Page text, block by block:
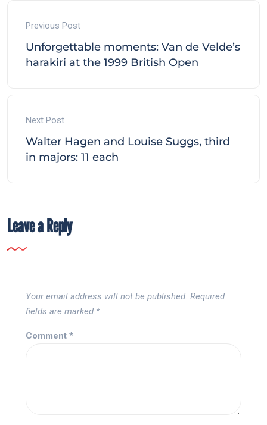
Previous Post
Unforgettable moments: Van de Velde’s
harakiri at the 1999 British Open
Next Post
Walter Hagen and Louise Suggs, third
in majors: 11 each
Leave a Reply
Your email address will not be published. Required
fields are marked *
Comment *